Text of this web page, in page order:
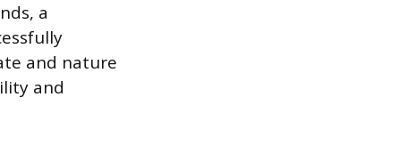
a
and nature
and